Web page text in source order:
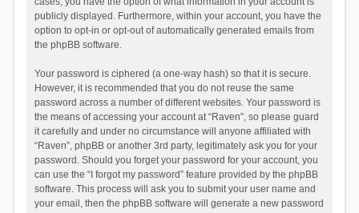
publicly displayed. Furthermore, within your account, you have the
option to opt-in or opt-out of automatically generated emails from
the phpBB software.
Your password is ciphered (a one-way hash) so that it is secure.
However, it is recommended that you do not reuse the same
password across a number of different websites. Your password is
the means of accessing your account at “Raven”, so please guard
it carefully and under no circumstance will anyone affiliated with
“Raven”, phpBB or another 3rd party, legitimately ask you for your
password. Should you forget your password for your account, you
can use the “I forgot my password” feature provided by the phpBB
software. This process will ask you to submit your user name and
your email, then the phpBB software will generate a new password